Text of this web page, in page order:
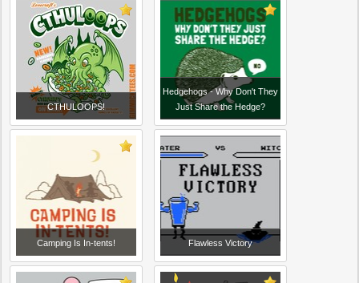
CTHULOOPS!
Hedgehogs - Why Don't They
Just Share the Hedge?
Camping Is In-tents! Flawless Victory